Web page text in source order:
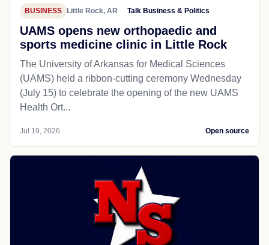
BUSINESS Little Rock, AR Talk Business & Politics
UAMS opens new orthopaedic and
sports medicine clinic in Little Rock
The University of Arkansas for Medical Sciences
(UAMS) held a ribbon-cutting ceremony Wednesday
(July 15) to celebrate the opening of the new UAMS
Health Ort...
Jul 19, 2026 Open source